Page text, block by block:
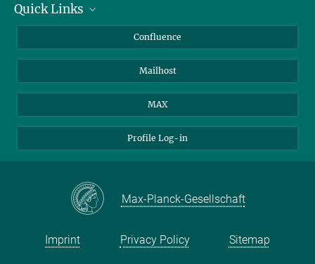
Linkedin
Quick Links
About Animals in ResearchConfluence
Mailhost
MAX
Profile Log-in
Max-Planck-Gesellschaft
Imprint Privacy Policy Sitemap